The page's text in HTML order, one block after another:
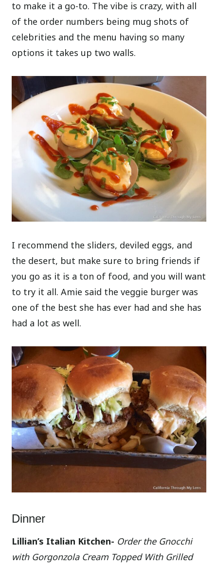
to make it a go-to. The vibe is crazy, with all
of the order numbers being mug shots of
celebrities and the menu having so many
options it takes up two walls.
I recommend the sliders, deviled eggs, and
the desert, but make sure to bring friends if
you go as it is a ton of food, and you will want
to try it all. Amie said the veggie burger was
one of the best she has ever had and she has
had a lot as well.
Dinner
Lillian’s Italian Kitchen- Order the Gnocchi
with Gorgonzola Cream Topped With Grilled